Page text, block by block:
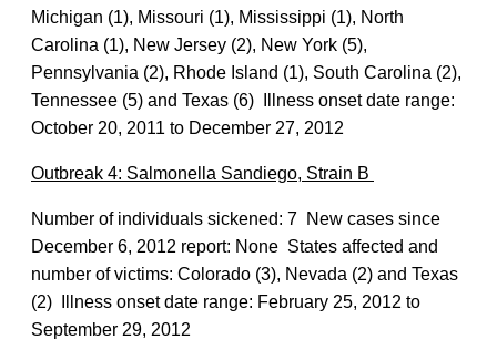
Michigan (1), Missouri (1), Mississippi (1), North
Carolina (1), New Jersey (2), New York (5),
Pennsylvania (2), Rhode Island (1), South Carolina (2),
Tennessee (5) and Texas (6) Illness onset date range:
October 20, 2011 to December 27, 2012
Outbreak 4: Salmonella Sandiego, Strain B
Number of individuals sickened: 7 New cases since
December 6, 2012 report: None States affected and
number of victims: Colorado (3), Nevada (2) and Texas
(2) Illness onset date range: February 25, 2012 to
September 29, 2012